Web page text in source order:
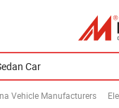
Vehicle Manufacturers